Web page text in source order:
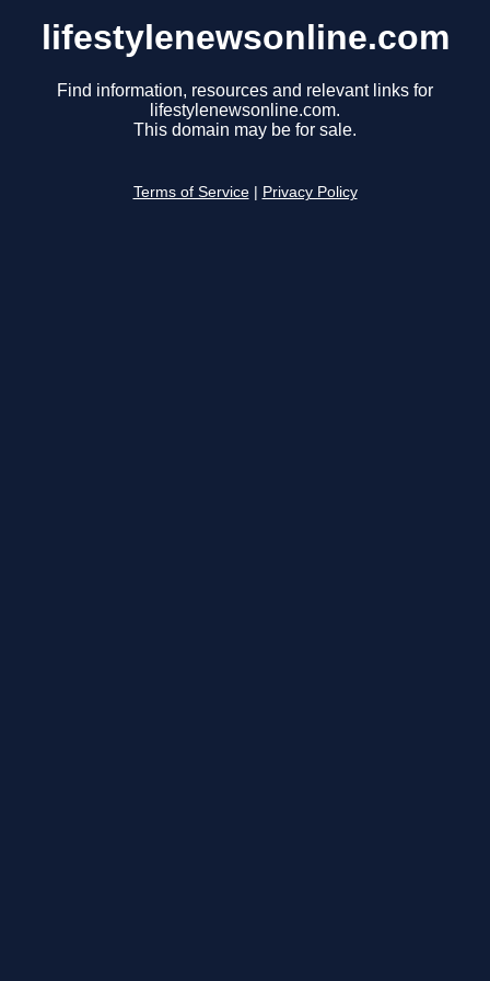
lifestylenewsonline.com
Find information, resources and relevant links for
lifestylenewsonline.com.
This domain may be for sale.
Terms of Service Privacy Policy